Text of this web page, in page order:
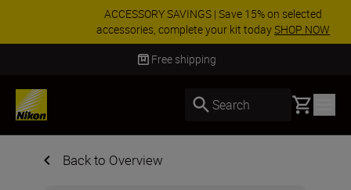
ACCESSORY SAVINGS | Save 15% on selected
accessories, complete your kit todaySHOP NOW
Delivery in 3-5 business days
Search Basket
Back to Overview